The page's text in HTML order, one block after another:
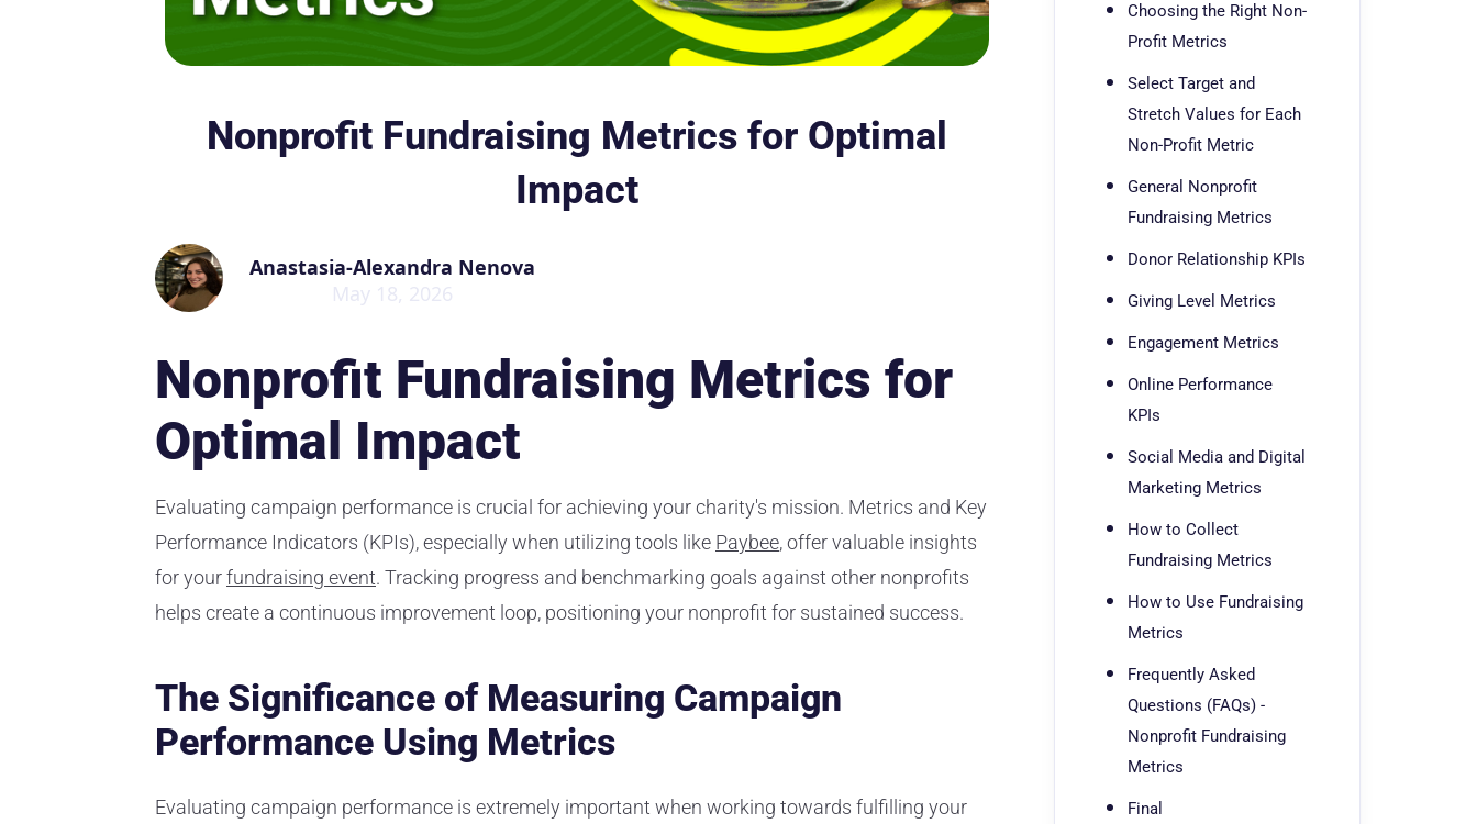
Nonprofit Fundraising Metrics for Optimal
Impact
Anastasia-Alexandra Nenova
May 18, 2026
Nonprofit Fundraising Metrics for
Optimal Impact
Evaluating campaign performance is crucial for achieving your charity's mission. Metrics and Key
Performance Indicators (KPIs), especially when utilizing tools like Paybee, offer valuable insights
for yourfundraising event. Tracking progress and benchmarking goals against other nonprofits
helps create a continuous improvement loop, positioning your nonprofit for sustained success.
The Significance of Measuring Campaign
Performance Using Metrics
Evaluating campaign performance is extremely important when working towards fulfilling your
Choosing the Right Non-
Profit Metrics
Select Target and
Stretch Values for Each
Non-Profit Metric
General Nonprofit
Fundraising Metrics
Donor Relationship KPIs
Giving Level Metrics
Engagement Metrics
Online Performance
KPIs
Social Media and Digital
Marketing Metrics
How to Collect
Fundraising Metrics
How to Use Fundraising
Metrics
Frequently Asked
Questions (FAQs) -
Nonprofit Fundraising
Metrics
Final